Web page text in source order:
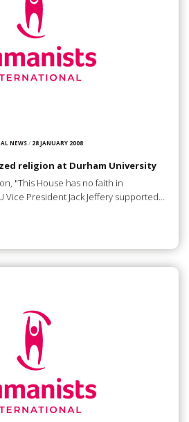
NEWS/ 28 JANUARY 2008
religion at Durham University
"This House has no faith in
Vice President Jack Jeffery supported…